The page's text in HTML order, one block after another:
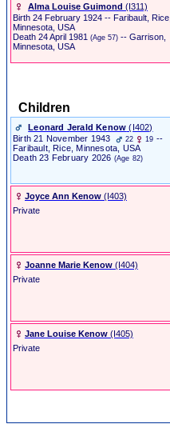
Alma Louise Guimond ‎(I311)‎
Birth 24 February 1924 -- Faribault, Rice,
Minnesota, USA
Death 24 April 1981 (Age 57) -- Garrison,
Minnesota, USA
Children
Leonard Jerald Kenow ‎(I402)‎
Birth 21 November 1943 22 19 --
Faribault, Rice, Minnesota, USA
Death 23 February 2026 (Age 82)
Joyce Ann Kenow ‎(I403)‎
Private
Joanne Marie Kenow ‎(I404)‎
Private
Jane Louise Kenow ‎(I405)‎
Private